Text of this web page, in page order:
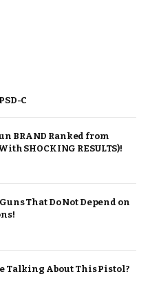
C
BRAND Ranked from
SHOCKING RESULTS)!
That Do Not Depend on
Talking About This Pistol?